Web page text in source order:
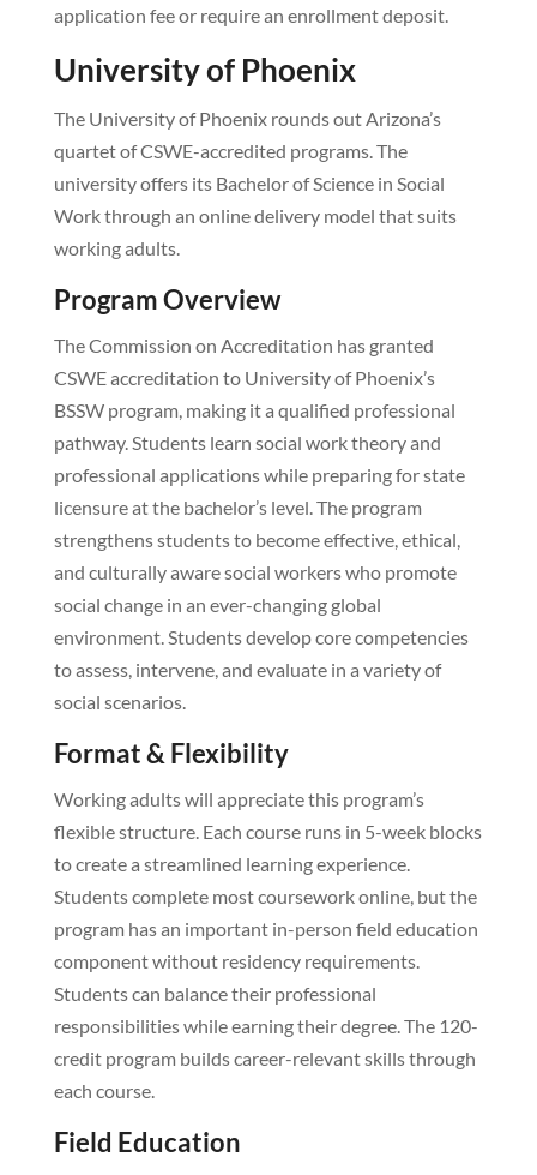
application fee or require an enrollment deposit.
University of Phoenix
The University of Phoenix rounds out Arizona’s
quartet of CSWE-accredited programs. The
university offers its Bachelor of Science in Social
Work through an online delivery model that suits
working adults.
Program Overview
The Commission on Accreditation has granted
CSWE accreditation to University of Phoenix’s
BSSW program, making it a qualified professional
pathway. Students learn social work theory and
professional applications while preparing for state
licensure at the bachelor’s level. The program
strengthens students to become effective, ethical,
and culturally aware social workers who promote
social change in an ever-changing global
environment. Students develop core competencies
to assess, intervene, and evaluate in a variety of
social scenarios.
Format & Flexibility
Working adults will appreciate this program’s
flexible structure. Each course runs in 5-week blocks
to create a streamlined learning experience.
Students complete most coursework online, but the
program has an important in-person field education
component without residency requirements.
Students can balance their professional
responsibilities while earning their degree. The 120-
credit program builds career-relevant skills through
each course.
Field Education